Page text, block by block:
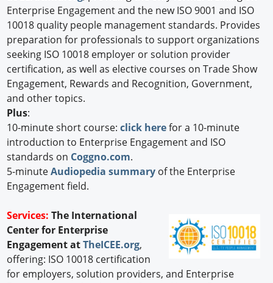
Enterprise Engagement and the new ISO 9001 and ISO
10018 quality people management standards. Provides
preparation for professionals to support organizations
seeking ISO 10018 employer or solution provider
certification, as well as elective courses on Trade Show
Engagement, Rewards and Recognition, Government,
and other topics.
Plus:
10-minute short course:click herefor a 10-minute
introduction to Enterprise Engagement and ISO
standards on Coggno.com.
5-minuteAudiopedia summary of the Enterprise
Engagement field.
Services: The International
Center for Enterprise
Engagement atTheICEE.org,
offering: ISO 10018 certification
for employers, solution providers, and Enterprise